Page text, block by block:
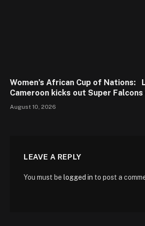
Women’s African Cup of Nations:
Cameroon kicks out Super
August 10, 2026
LEAVE A REPLY
You must be logged in to post a